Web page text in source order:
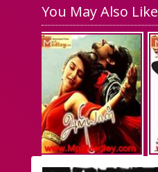
You May Also Like